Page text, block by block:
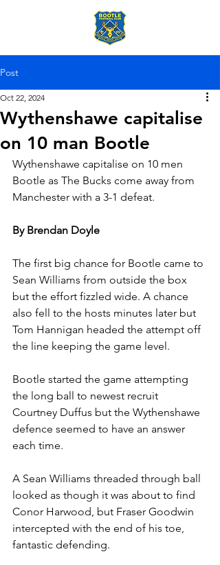
Post
Wythenshawe capitalise
on 10 man Bootle
Oct 22, 2024
Wythenshawe capitalise on 10 men
Bootle as The Bucks come away from
Manchester with a 3-1 defeat.
By Brendan Doyle
The first big chance for Bootle came to
Sean Williams from outside the box
but the effort fizzled wide. A chance
also fell to the hosts minutes later but
Tom Hannigan headed the attempt off
the line keeping the game level.
Bootle started the game attempting
the long ball to newest recruit
Courtney Duffus but the Wythenshawe
defence seemed to have an answer
each time.
A Sean Williams threaded through ball
looked as though it was about to find
Conor Harwood, but Fraser Goodwin
intercepted with the end of his toe,
fantastic defending.